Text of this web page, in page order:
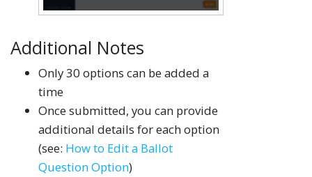
Additional Notes
Only 30 options can be added a
time
Once submitted, you can provide
additional details for each option
(see: How to Edit a Ballot
Question Option)